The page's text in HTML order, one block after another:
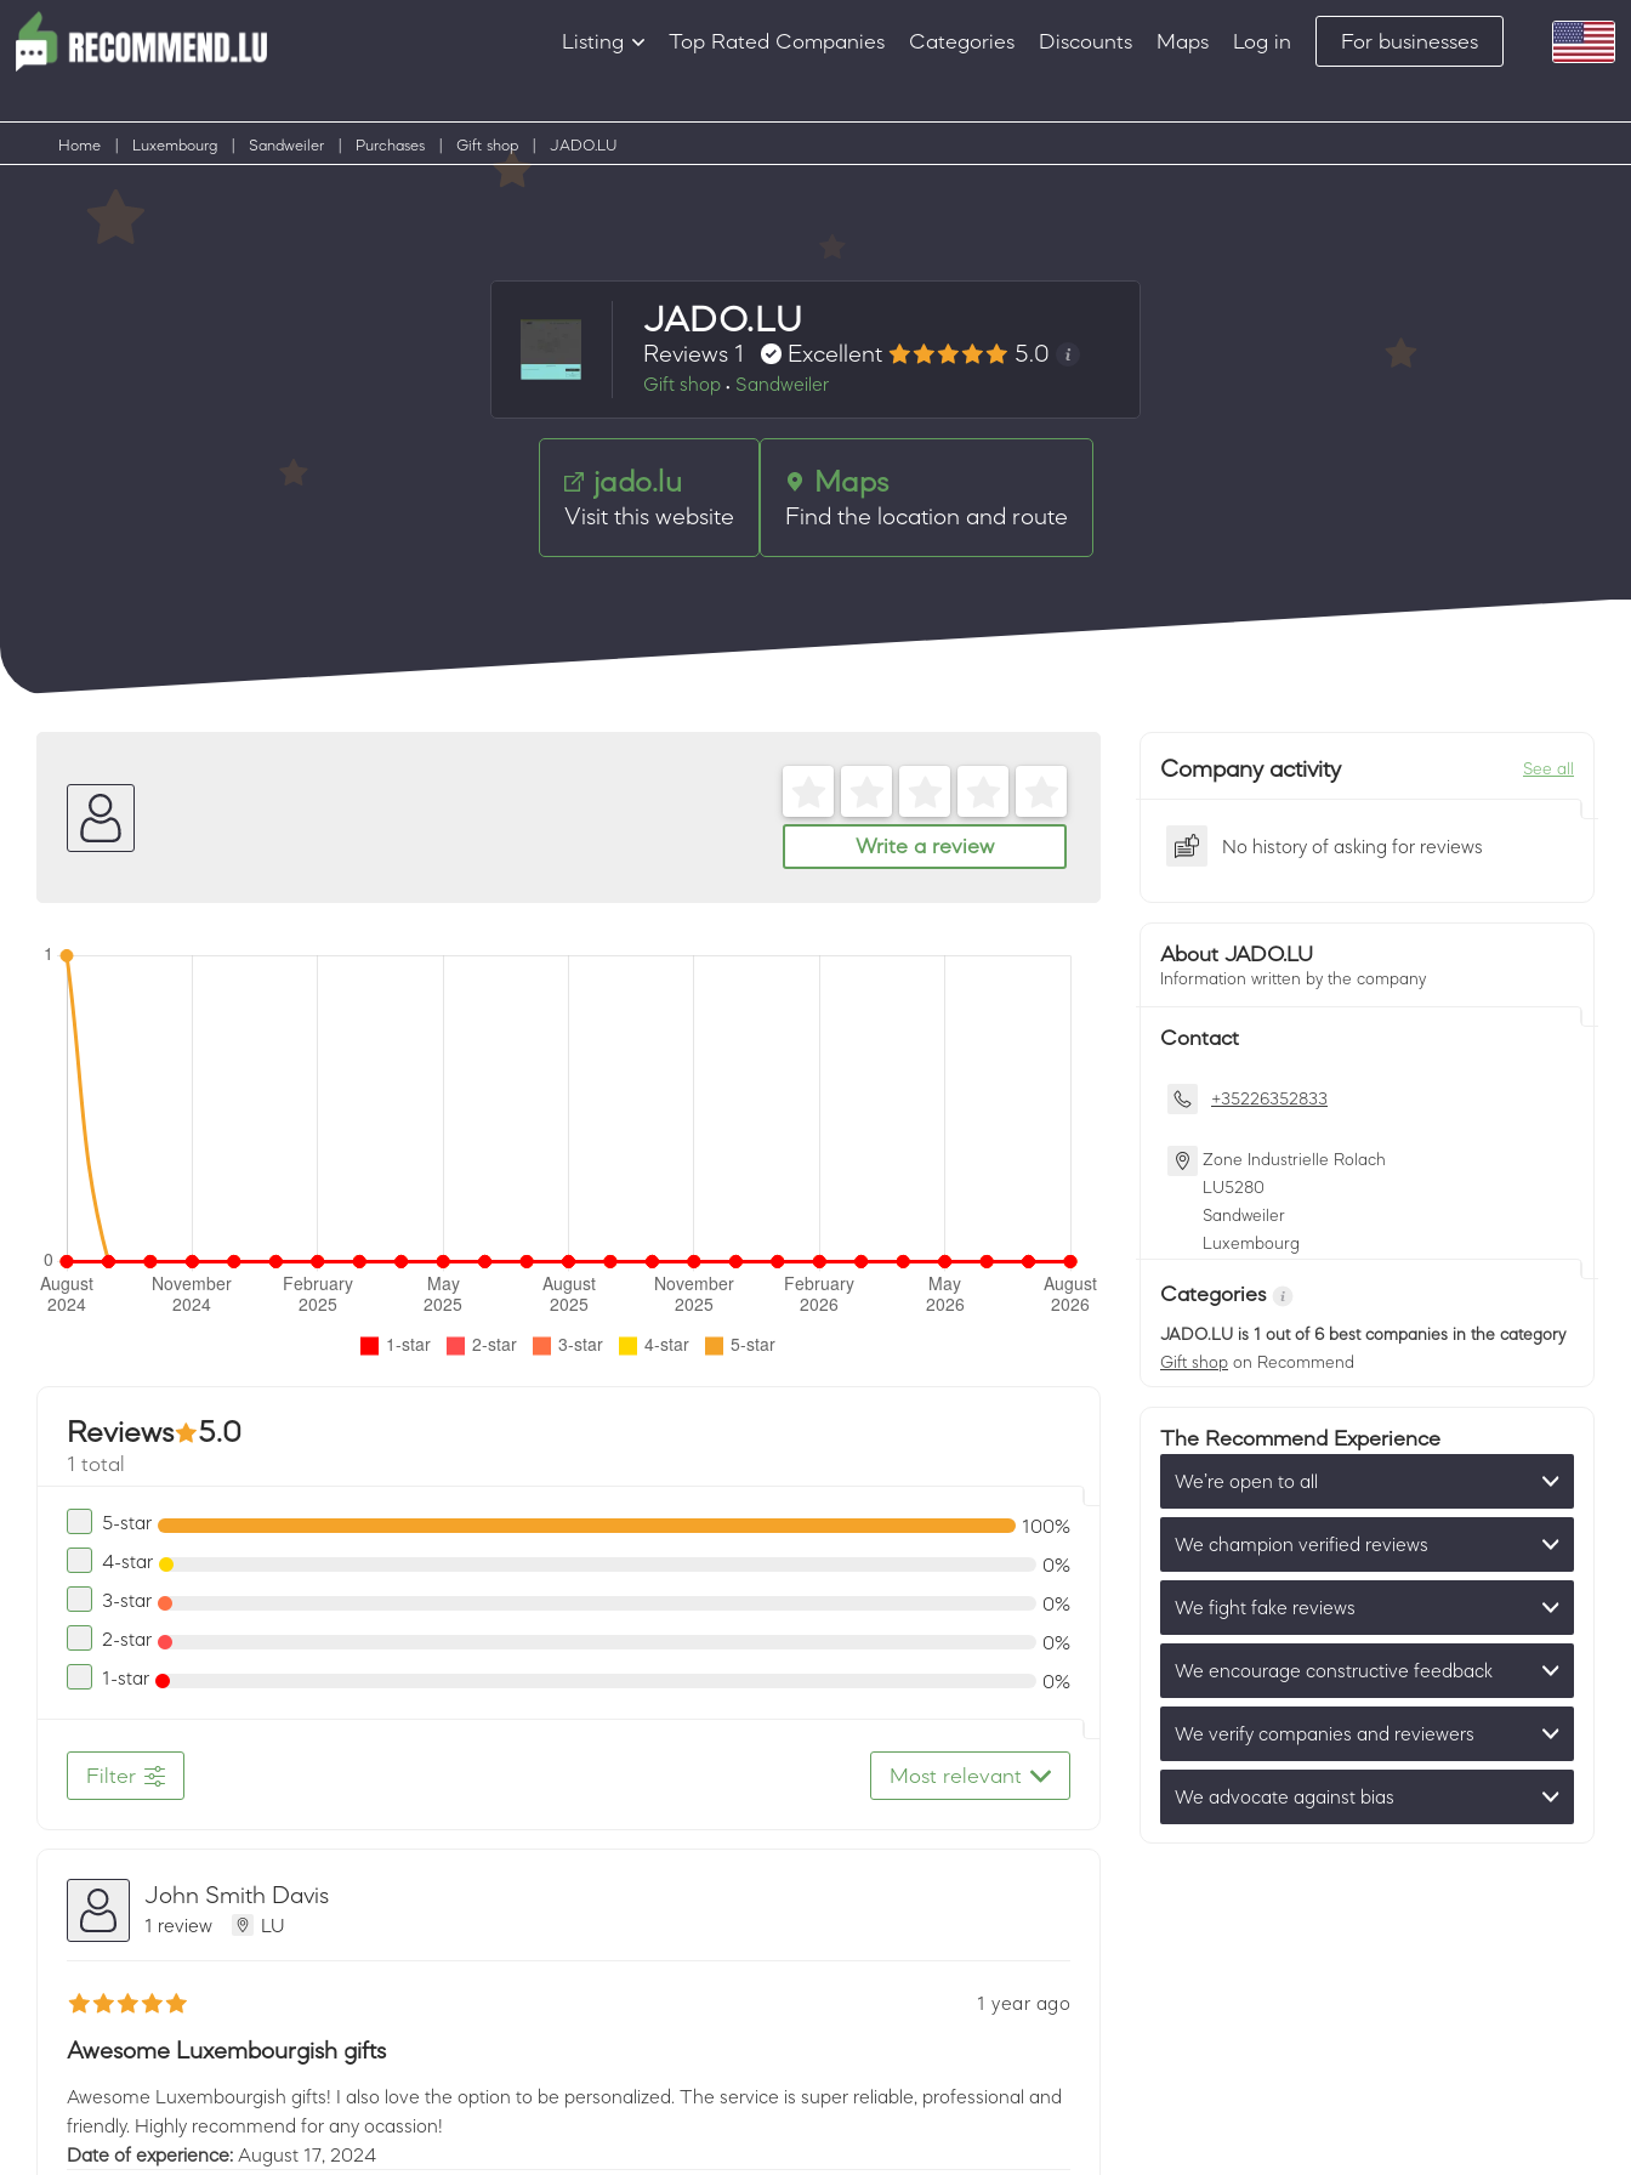
Listing
Products
Top Rated Companies Categories Discounts Maps Log in For businesses
Home Luxembourg Sandweiler Purchases Gift shop JADO.LU
JADO.LU
Reviews 1 Excellent 5.0
Gift shop • Sandweiler
jado.lu
Visit this website
Maps
Find the location and route
Write a review
Reviews 5.0
1 total
5-star
100%
4-star
0%
3-star
0%
2-star
0%
1-star
0%
Filter Most relevant
John Smith Davis
1 review LU
1 year ago
Awesome Luxembourgish gifts
Awesome Luxembourgish gifts! I also love the option to be personalized. The service is super reliable, professional and
friendly. Highly recommend for any ocassion!
Date of experience: August 17, 2024
Company activity See all
No history of asking for reviews
About JADO.LU
Information written by the company
Contact
+35226352833
Zone Industrielle Rolach
LU5280
Sandweiler
Luxembourg
Categories
JADO.LU is 1 out of 6 best companies in the category
Gift shop on Recommend
The Recommend Experience
We’re open to all
We champion verified reviews
We fight fake reviews
We encourage constructive feedback
We verify companies and reviewers
We advocate against bias